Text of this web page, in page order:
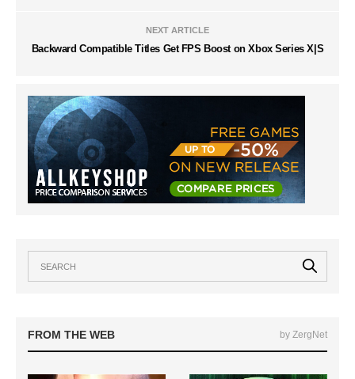
NEXT ARTICLE
Backward Compatible Titles Get FPS Boost on Xbox Series X|S
FROM THE WEB by ZergNet